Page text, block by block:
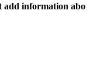
add information